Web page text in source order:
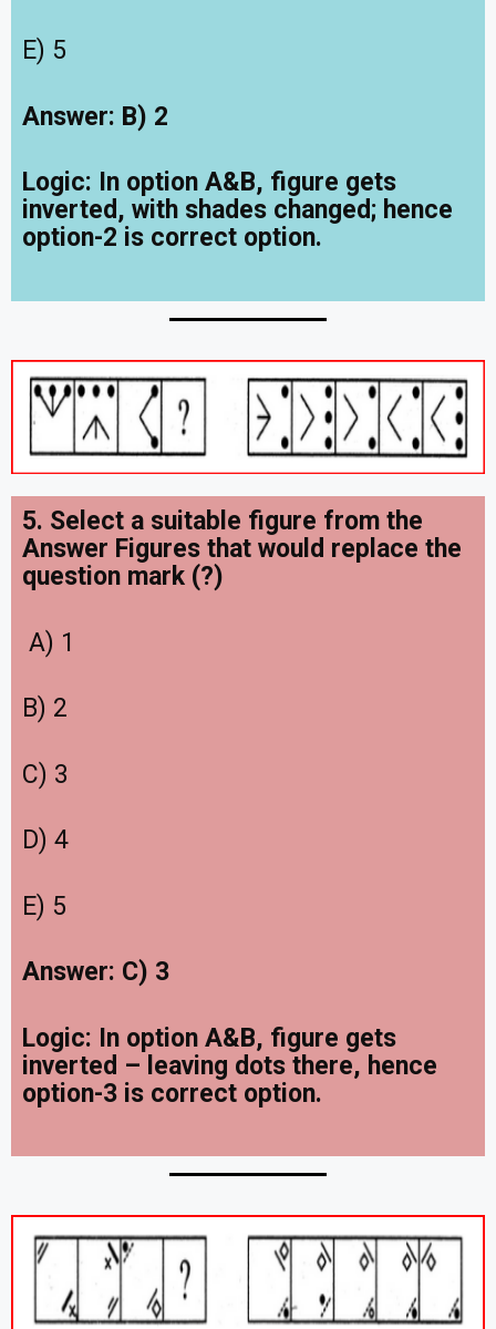
E) 5
Answer: B) 2
Logic: In option A&B, figure gets
inverted, with shades changed; hence
option-2 is correct option.
5. Select a suitable figure from the
Answer Figures that would replace the
question mark (?)
A) 1
B) 2
C) 3
D) 4
E) 5
Answer: C) 3
Logic: In option A&B, figure gets
inverted – leaving dots there, hence
option-3 is correct option.